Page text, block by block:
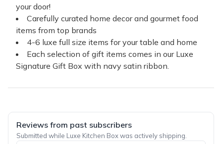
your door!
Carefully curated home decor and gourmet food
items from top brands
4-6 luxe full size items for your table and home
Each selection of gift items comes in our Luxe
Signature Gift Box with navy satin ribbon.
Reviews from past subscribers
Submitted while Luxe Kitchen Box was actively shipping.